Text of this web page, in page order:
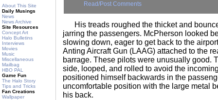
About This Site
Daily Musings
News
News Archive
Site Resources
Concept Art
Halo Bulletins
Interviews
Movies
Music
Miscellaneous
Mailbag
HBO PAL
Game Fun
The Halo Story
Tips and Tricks
Fan Creations
Wallpaper
Read/Post Comments
His treads roughed the thicket and
jarring the passengers. McPherson looked
slowing down, eager to get back to the
Anting Aircraft Gun (LAAG) attached to the
barrage. These pilots were unusually good.
side, looped, and rolled to avoid the
positioned himself backwards in the
uncomfortable position with the large metal
his back.